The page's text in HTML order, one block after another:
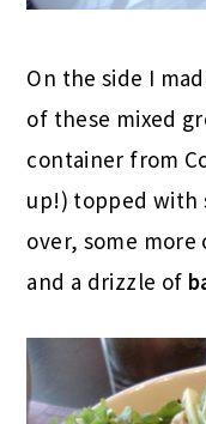
On the side I
of these mixed
container from
up!) topped with
over, some more
and a drizzle of